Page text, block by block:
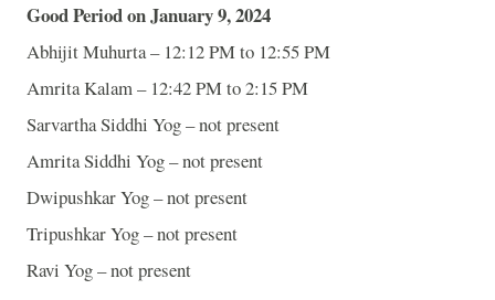
Good Period on January 9, 2024
Abhijit Muhurta – 12:12 PM to 12:55 PM
Amrita Kalam – 12:42 PM to 2:15 PM
Sarvartha Siddhi Yog – not present
Amrita Siddhi Yog – not present
Dwipushkar Yog – not present
Tripushkar Yog – not present
Ravi Yog – not present